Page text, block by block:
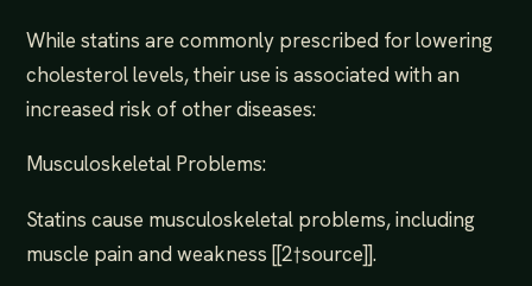
While statins are commonly prescribed for lowering
cholesterol levels, their use is associated with an
increased risk of other diseases:
Musculoskeletal Problems:
Statins cause musculoskeletal problems, including
muscle pain and weakness [[2†source]].